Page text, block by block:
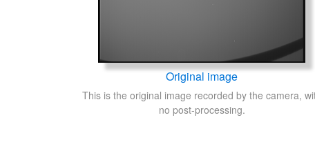
Original image
This is the original image recorded by the camera,
no post-processing.